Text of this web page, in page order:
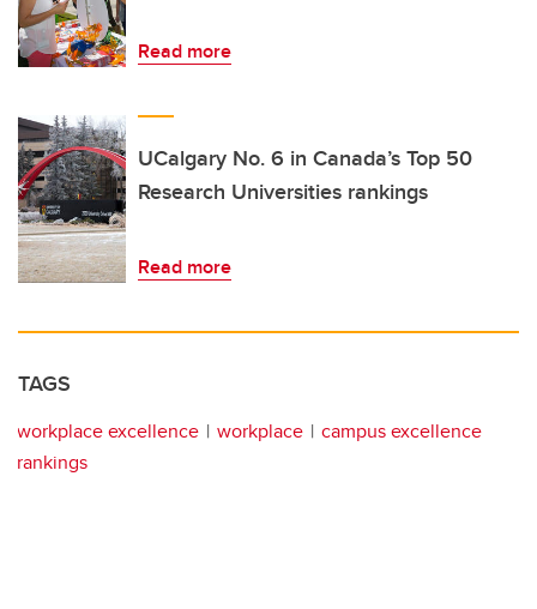
Read more
UCalgary No. 6 in Canada’s Top 50
Research Universities rankings
Read more
TAGS
workplace excellence workplace
campus excellence
rankings